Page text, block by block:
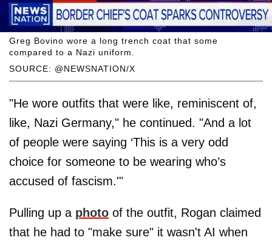
SOURCE: @NEWSNATION/X
Greg Bovino wore a long trench coat that some
compared to a Nazi uniform.
"He wore outfits that were like, reminiscent of,
like, Nazi Germany," he continued. "And a lot
of people were saying ‘This is a very odd
choice for someone to be wearing who’s
accused of fascism.'"
Pulling up a photo of the outfit, Rogan claimed
that he had to "make sure" it wasn't AI when